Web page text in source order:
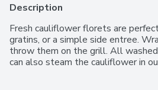
Description
Fresh cauliflower florets are
gratins, or a simple side entree.
throw them on the grill. All
can also steam the cauliflower in